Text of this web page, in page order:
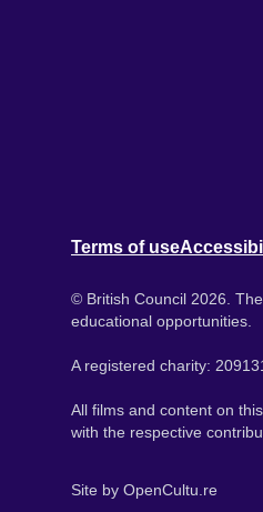
Terms of use
© British Council 2026.
educational opportunities.
A registered charity:
All films and content on
with the respective
Site by OpenCultu.re